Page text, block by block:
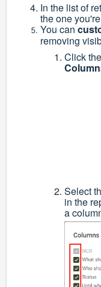
In the list of
the one
You can
removing
Click the
Select
in the
a